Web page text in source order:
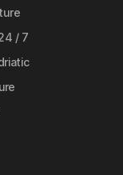
/ 7